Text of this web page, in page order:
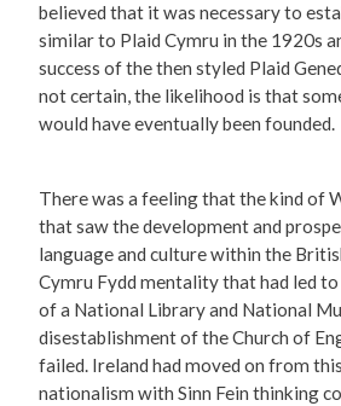
believed that it was necessary to
similar to Plaid Cymru in the 1920s
success of the then styled Plaid
not certain, the likelihood is that
would have eventually been founded.
There was a feeling that the kind of
that saw the development and
language and culture within the
Cymru Fydd mentality that had led
of a National Library and National
disestablishment of the Church of
failed. Ireland had moved on from
nationalism with Sinn Fein thinking